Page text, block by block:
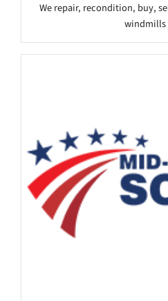
We repair, recondition, buy,
windmills